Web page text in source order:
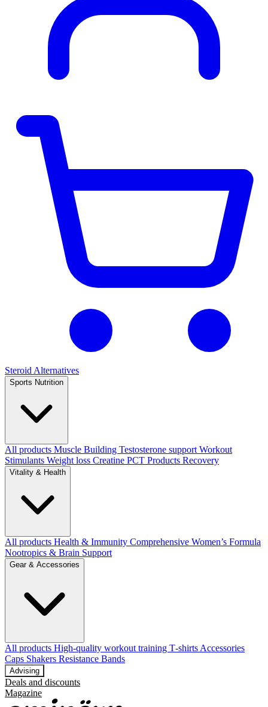
Steroid Alternatives
Sports Nutrition
All products Muscle Building Testosterone support Workout
Stimulants Weight loss Creatine PCT Products Recovery
Vitality & Health
All products Health & Immunity Comprehensive Women’s Formula
Nootropics & Brain Support
Gear & Accessories
All products High‑quality workout training T‑shirts Accessories
Caps Shakers Resistance Bands
Advising
Deals and discounts
Magazine